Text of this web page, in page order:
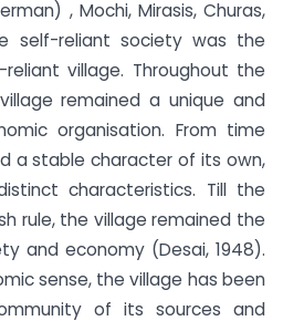
, Mochi, Mirasis, Churas,
self-reliant society was the
village. Throughout the
remained a unique and
organisation. From time
a stable character of its own,
characteristics. Till the
rule, the village remained the
and economy (Desai, 1948).
sense, the village has been
of its sources and